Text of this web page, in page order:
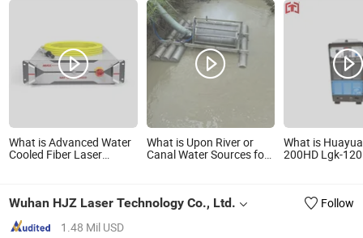
What is Advanced Water
Cooled Fiber Laser
What is Upon River or
Canal Water Sources for
What is
200HD Lgk-
Wuhan HJZ Laser Technology Co., Ltd.
Follow
1.48 Mil USD